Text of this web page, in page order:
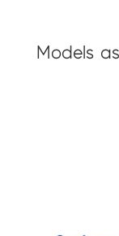
Models